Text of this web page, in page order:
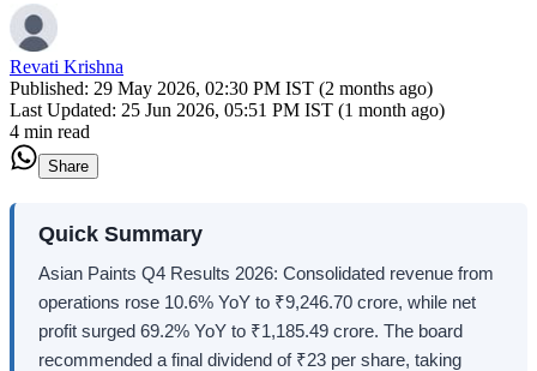
Revati Krishna
Published: 29 May 2026, 02:30 PM IST (2 months ago)
Last Updated: 25 Jun 2026, 05:51 PM IST (1 month ago)
4 min read
Share
Quick Summary
Asian Paints Q4 Results 2026: Consolidated revenue from
operations rose 10.6% YoY to ₹9,246.70 crore, while net
profit surged 69.2% YoY to ₹1,185.49 crore. The board
recommended a final dividend of ₹23 per share, taking